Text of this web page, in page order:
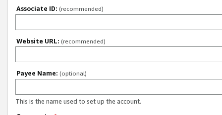
Associate ID: (recommended)
Website URL: (recommended)
Payee Name: (optional)
This is the name used to set up the account.